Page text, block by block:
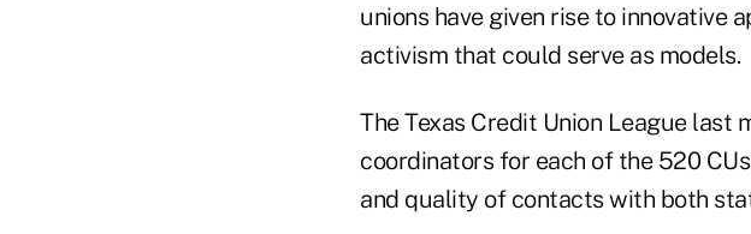
unions have given rise to innovative
activism that could serve as models.
The Texas Credit Union League
coordinators for each of the 520
and quality of contacts with both